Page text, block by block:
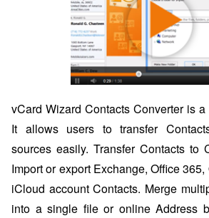
vCard Wizard Contacts Converter is
It allows users to transfer
sources easily. Transfer Contacts to
Import or export Exchange, Office
iCloud account Contacts. Merge
into a single file or online Address